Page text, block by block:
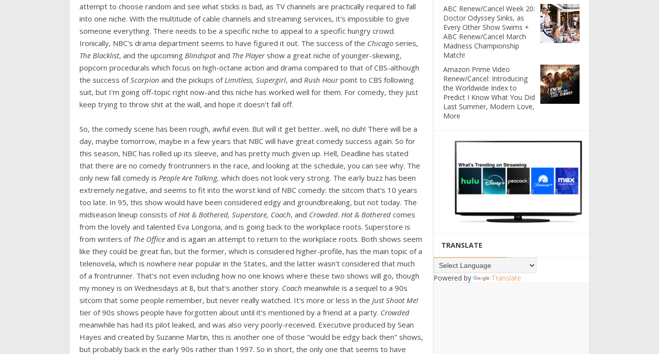
attempt to choose random and see what sticks is bad, as TV channels are practically required to fall
into one niche. With the multitude of cable channels and streaming services, it's impossible to give
someone everything. There needs to be a specific niche to appeal to a specific hungry crowd.
Ironically, NBC's drama department seems to have figured it out. The success of the Chicago series,
The Blacklist, and the upcoming Blindspotand The Playershow a great niche of younger-skewing,
popcorn procedurals which focus on high-octane action and drama compared to that of CBS-although
the success ofScorpion and the pickups ofLimitless, Supergirl, and Rush Hourpoint to CBS following
suit, but I'm going off-topic right now-and this niche has worked well for them. For comedy, they just
keep trying to throw shit at the wall, and hope it doesn't fall off.
So, the comedy scene has been rough, awful even. But will it get better...well, no duh! There will be a
day, maybe tomorrow, maybe in a few years that NBC will have great comedy success again. So for
this season, NBC has rolled up its sleeve, and has pretty much given up. Hell, Deadline has stated
that there are no comedy frontrunners in the race, and looking at the schedule, you can see why. The
only new fall comedy is People Are Talking, which does not look very strong. The early buzz has been
extremely negative, and seems to fit into the worst kind of NBC comedy: the sitcom that's 10 years
too late. In 95, this show would have been considered edgy and groundbreaking, but not today. The
midseason lineup consists ofHot & Bothered, Superstore, Coach, and Crowded. Hot & Bothered comes
from the lovely and talented Eva Longoria, and is going back to the workplace roots. Superstore is
from writers of The Office and is again an attempt to return to the workplace roots. Both shows seem
like they could be great fun, but the former, which is considered higher-profile, has the main topic of a
telenovela, which is nowhere near popular in the States, and the latter wasn't considered that much
of a frontrunner. That's not even including how no one knows where these two shows will go, though
my money is on Wednesdays at 8, but that's another story. Coach meanwhile is a sequel to a 90s
sitcom that some people remember, but never really watched. It's more or less in the Just Shoot Me!
tier of 90s shows people have forgotten about until it's mentioned by a friend at a party. Crowded
meanwhile has had its pilot leaked, and was also very poorly-received. Executive produced by Sean
Hayes and created by Suzanne Martin, this is another one of those "would be edgy back then" shows,
but probably back in the early 90s rather than 1997. So in short, the only one that seems to have
ABC Renew/Cancel Week 20:
Doctor Odyssey Sinks, as
Every Other Show Swims +
ABC Renew/Cancel March
Madness Championship
Match!
Amazon Prime Video
Renew/Cancel: Introducing
the Worldwide Index to
Predict I Know What You Did
Last Summer, Modern Love,
More
TRANSLATE
Powered by Translate